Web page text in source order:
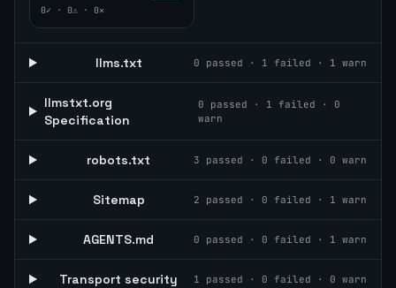
0✓ · 0⚠ · 0✕
llms.txt 0 passed · 1 failed · 1 warn
llmstxt.org
Specification
0 passed · 1 failed ·
0
warn
robots.txt 3 passed · 0 failed · 0 warn
Sitemap 2 passed · 0 failed · 1 warn
AGENTS.md 0 passed · 0 failed · 1 warn
Transport security 1 passed · 0 failed · 0 warn